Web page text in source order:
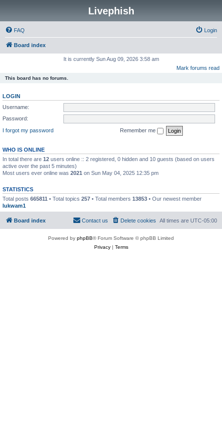
Livephish
FAQ Login
Board index
It is currently Sun Aug 09, 2026 3:58 am
Mark forums read
This board has no forums.
LOGIN
Username:
Password:
I forgot my password
Remember me
WHO IS ONLINE
In total there are 12 users online :: 2 registered, 0 hidden and 10 guests (based on users
active over the past 5 minutes)
Most users ever online was 2021 on Sun May 04, 2025 12:35 pm
STATISTICS
Total posts 665811 • Total topics 257 • Total members 13853 • Our newest member
lukwam1
Board index All times are UTC-05:00
Delete cookies
Contact us
Powered by phpBB® Forum Software © phpBB Limited
Privacy| Terms